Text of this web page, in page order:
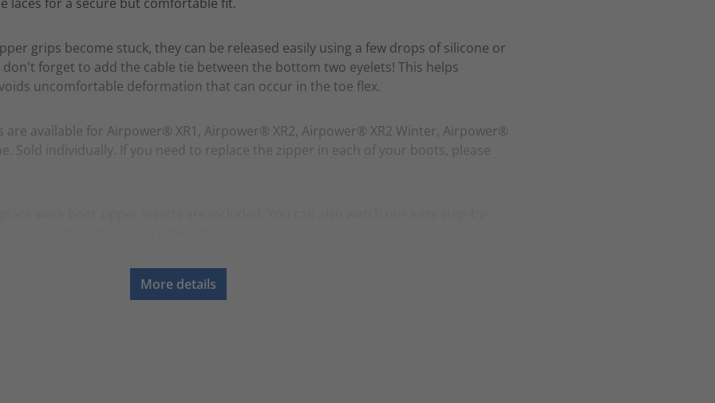
grips become stuck, they can be released easily using a few drops of silicone or
forget to add the cable tie between the bottom two eyelets! This helps
uncomfortable deformation that can occur in the toe flex.
are available for Airpower® XR1, Airpower® XR2, Airpower® XR2 Winter, Airpower®
Sold individually. If you need to replace the zipper in each of your boots, please
More details